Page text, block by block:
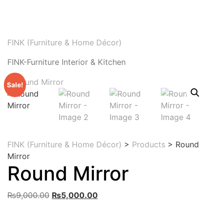
FINK (Furniture & Home Décor)
FINK-Furniture Interior & Kitchen
Sale!
FINK (Furniture & Home Décor) > Products > Round
Mirror
Round Mirror
₨9,000.00 Original
₨5,000.00Current